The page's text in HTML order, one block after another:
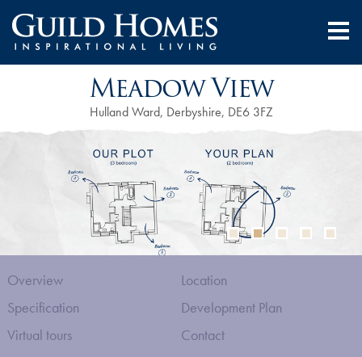
Meadow View
Hulland Ward, Derbyshire, DE6 3FZ
Overview
Location
Specification
Development Plan
Virtual tours
Contact